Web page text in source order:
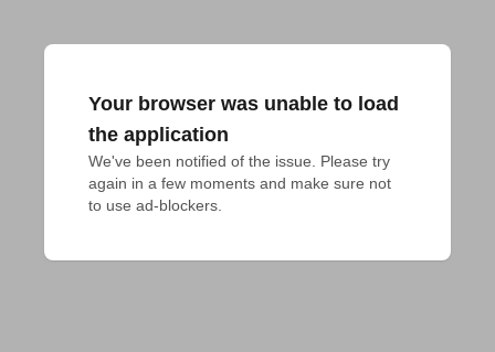
Your browser was unable to load
the application
We've been notified of the issue. Please try
again in a few moments and make sure not
to use ad-blockers.